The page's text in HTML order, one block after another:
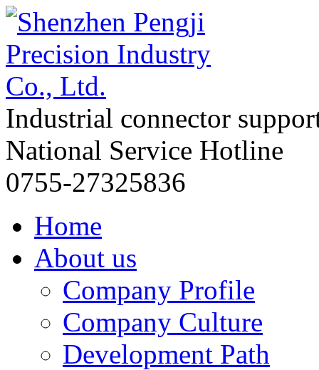
Industrial connector
National Service Hotline
0755-27325836
Home
About us
Company Profile
Company Culture
Development Path